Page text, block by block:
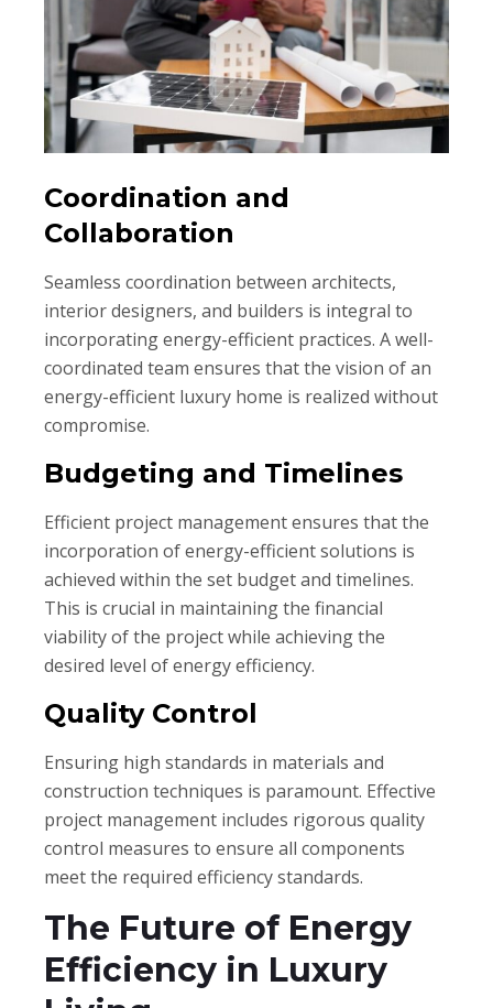
Coordination and
Collaboration
Seamless coordination between architects,
interior designers, and builders is integral to
incorporating energy-efficient practices. A well-
coordinated team ensures that the vision of an
energy-efficient luxury home is realized without
compromise.
Budgeting and Timelines
Efficient project management ensures that the
incorporation of energy-efficient solutions is
achieved within the set budget and timelines.
This is crucial in maintaining the financial
viability of the project while achieving the
desired level of energy efficiency.
Quality Control
Ensuring high standards in materials and
construction techniques is paramount. Effective
project management includes rigorous quality
control measures to ensure all components
meet the required efficiency standards.
The Future of Energy
Efficiency in Luxury